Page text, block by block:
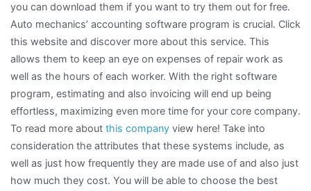
you can download them if you want to try them out for free.
Auto mechanics’ accounting software program is crucial. Click
this website and discover more about this service. This
allows them to keep an eye on expenses of repair work as
well as the hours of each worker. With the right software
program, estimating and also invoicing will end up being
effortless, maximizing even more time for your core company.
To read more about this company view here! Take into
consideration the attributes that these systems include, as
well as just how frequently they are made use of and also just
how much they cost. You will be able to choose the best